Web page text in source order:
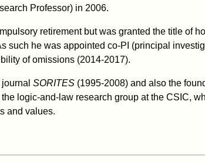
Professor) in 2006.
retirement but was granted the title of
such he was appointed co-PI (principal
of omissions (2014-2017).
SORITES (1995-2008) and also the
logic-and-law research group at the CSIC,
and values.